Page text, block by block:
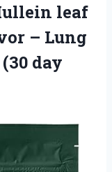
leaf
– Lung
day